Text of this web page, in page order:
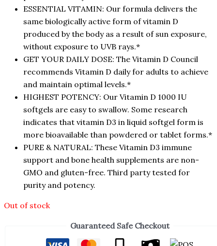
ESSENTIAL VITAMIN: Our formula delivers the
same biologically active form of vitamin D
produced by the body as a result of sun exposure,
without exposure to UVB rays.*
GET YOUR DAILY DOSE: The Vitamin D Council
recommends Vitamin D daily for adults to achieve
and maintain optimal levels.*
HIGHEST POTENCY: Our Vitamin D 1000 IU
softgels are easy to swallow. Some research
indicates that vitamin D3 in liquid softgel form is
more bioavailable than powdered or tablet forms.*
PURE & NATURAL: These Vitamin D3 immune
support and bone health supplements are non-
GMO and gluten-free. Third party tested for
purity and potency.
Out of stock
Guaranteed Safe Checkout